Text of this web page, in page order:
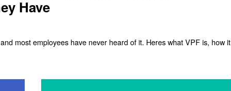
Have
most employees have never heard of it. Heres what VPF is, how it